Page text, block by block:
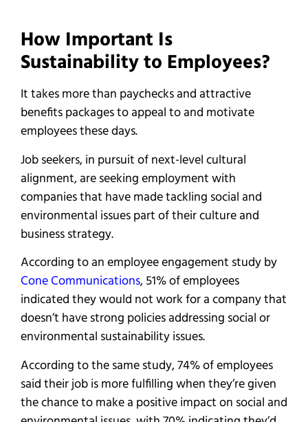
How Important Is
Sustainability to Employees?
It takes more than paychecks and attractive
benefits packages to appeal to and motivate
employees these days.
Job seekers, in pursuit of next-level cultural
alignment, are seeking employment with
companies that have made tackling social and
environmental issues part of their culture and
business strategy.
According to an employee engagement study by
Cone Communications, 51% of employees
indicated they would not work for a company that
doesn’t have strong policies addressing social or
environmental sustainability issues.
According to the same study, 74% of employees
said their job is more fulfilling when they’re given
the chance to make a positive impact on social and